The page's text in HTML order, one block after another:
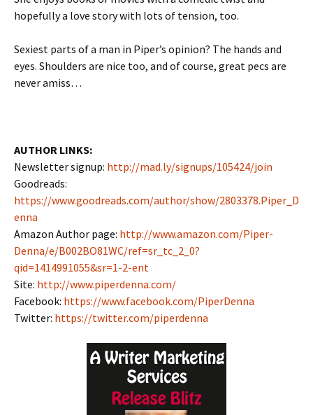
hopefully a love story with lots of tension, too.
Sexiest parts of a man in Piper’s opinion? The hands and
eyes. Shoulders are nice too, and of course, great pecs are
never amiss…
AUTHOR LINKS:
Newsletter signup: http://mad.ly/signups/105424/join
Goodreads:
https://www.goodreads.com/author/show/2803378.Piper_D
enna
Amazon Author page: http://www.amazon.com/Piper-
Denna/e/B002BO81WC/ref=sr_tc_2_0?
qid=1414991055&sr=1-2-ent
Site: http://www.piperdenna.com/
Facebook: https://www.facebook.com/PiperDenna
Twitter: https://twitter.com/piperdenna